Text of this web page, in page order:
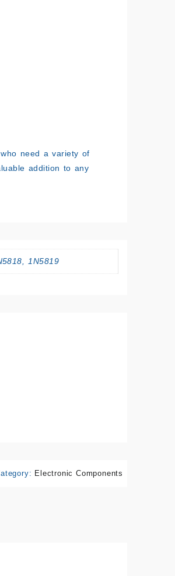
need a variety of
addition to any
1N5819
Electronic Components